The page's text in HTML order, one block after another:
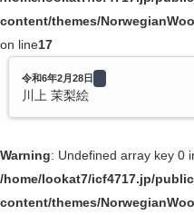
content/themes/
on line17
令和6年2月28日
川上 茉梨絵
Warning: Undefined array key 0
/home/lookat7/icf4717.jp/
content/themes/